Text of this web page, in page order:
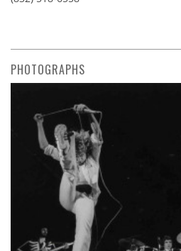
PHOTOGRAPHS